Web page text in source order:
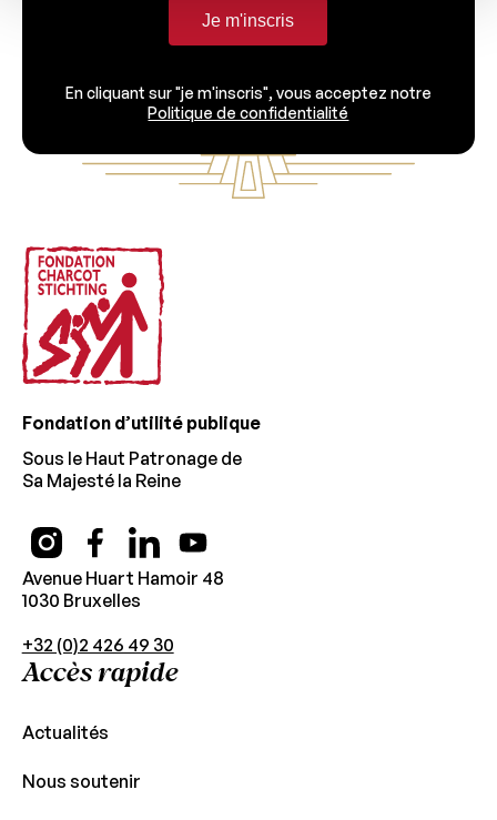
Je m'inscris
En cliquant sur "je m'inscris", vous acceptez notre
Politique de confidentialité
Fondation d’utilité publique
Sous le Haut Patronage de
Sa Majesté la Reine
Avenue Huart Hamoir 48
1030 Bruxelles
+32 (0)2 426 49 30
Accès rapide
Actualités
Nous soutenir